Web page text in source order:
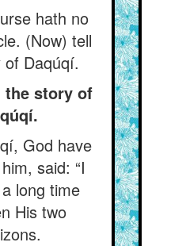
hath no
(Now) tell
Daqúqí.
the story of
God have
said: “I
long time
His two